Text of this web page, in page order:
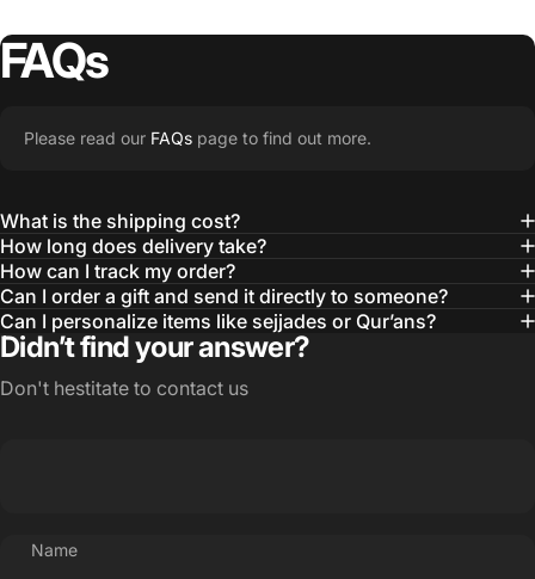
FAQs
Please read our FAQs page to find out more.
What is the shipping cost?
How long does delivery take?
How can I track my order?
Can I order a gift and send it directly to someone?
Can I personalize items like sejjades or Qur’ans?
Didn’t find your answer?
Don't hestitate to contact us
Name